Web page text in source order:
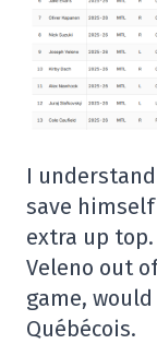
I
save
extra up
Veleno out
game,
Québécois.